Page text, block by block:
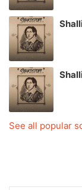
See all popular